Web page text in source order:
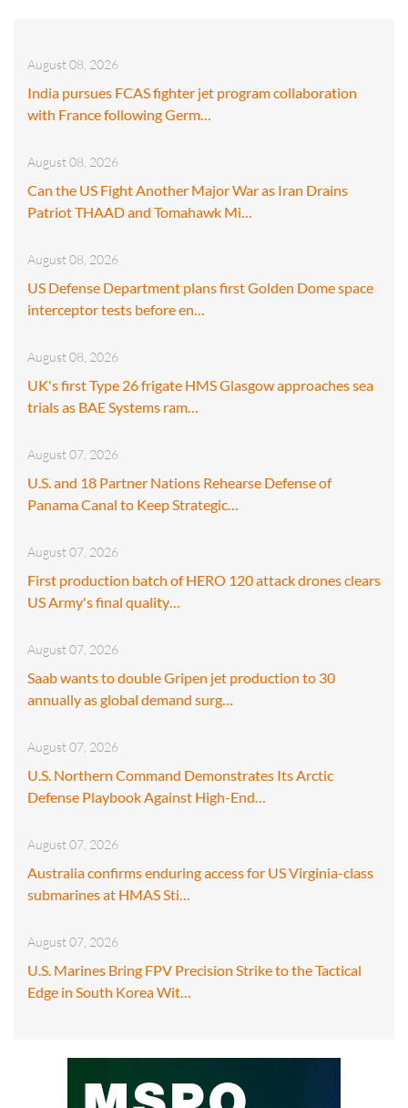
August 08, 2026
India pursues FCAS fighter jet program collaboration
with France following Germ…
August 08, 2026
Can the US Fight Another Major War as Iran Drains
Patriot THAAD and Tomahawk Mi…
August 08, 2026
US Defense Department plans first Golden Dome space
interceptor tests before en…
August 08, 2026
UK's first Type 26 frigate HMS Glasgow approaches sea
trials as BAE Systems ram…
August 07, 2026
U.S. and 18 Partner Nations Rehearse Defense of
Panama Canal to Keep Strategic…
August 07, 2026
First production batch of HERO 120 attack drones clears
US Army's final quality…
August 07, 2026
Saab wants to double Gripen jet production to 30
annually as global demand surg…
August 07, 2026
U.S. Northern Command Demonstrates Its Arctic
Defense Playbook Against High-End…
August 07, 2026
Australia confirms enduring access for US Virginia-class
submarines at HMAS Sti…
August 07, 2026
U.S. Marines Bring FPV Precision Strike to the Tactical
Edge in South Korea Wit…